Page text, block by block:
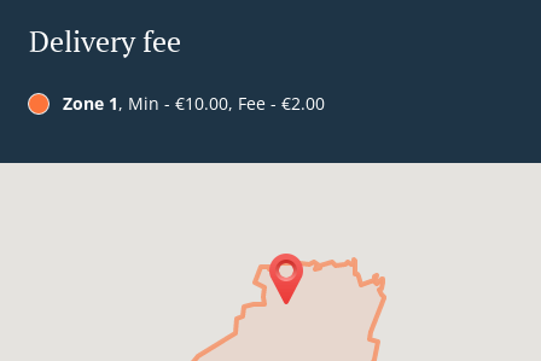
Delivery fee
Zone 1, Min - €10.00, Fee - €2.00